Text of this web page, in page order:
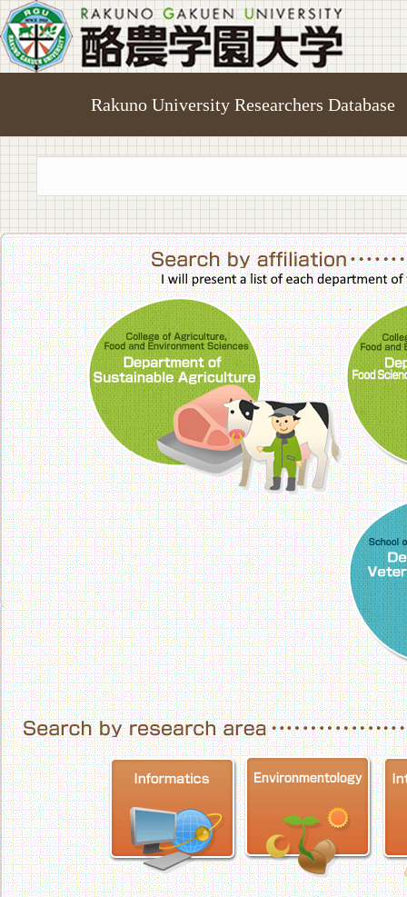
Rakuno University Researchers Database
College of